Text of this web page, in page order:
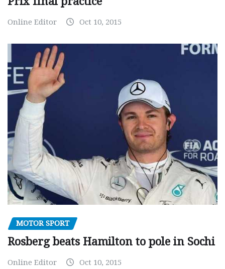
Online Editor Oct 10, 2015
MOTOR SPORT
Rosberg beats Hamilton to pole in Sochi
Online Editor Oct 10, 2015